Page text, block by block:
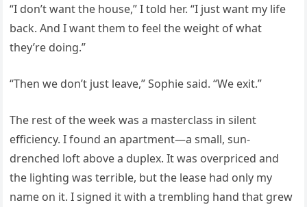
“I don’t want the house,” I told her. “I just want my life
back. And I want them to feel the weight of what
they’re doing.”
“Then we don’t just leave,” Sophie said. “We exit.”
The rest of the week was a masterclass in silent
efficiency. I found an apartment—a small, sun-
drenched loft above a duplex. It was overpriced and
the lighting was terrible, but the lease had only my
name on it. I signed it with a trembling hand that grew